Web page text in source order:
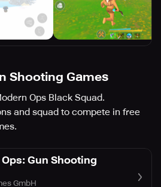
Shooting Games
Ops Black Squad.
and squad to compete in free
Gun Shooting
GmbH